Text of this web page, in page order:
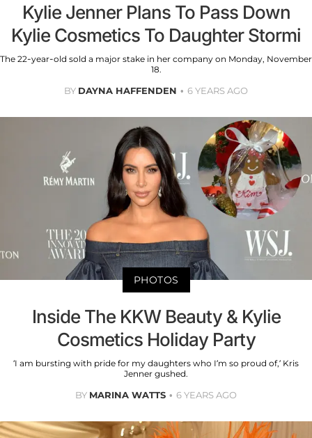
Kylie Jenner Plans To Pass Down
Kylie Cosmetics To Daughter Stormi
The 22-year-old sold a major stake in her company on Monday, November
18.
BY DAYNA HAFFENDEN 6 YEARS AGO
PHOTOS
Inside The KKW Beauty & Kylie
Cosmetics Holiday Party
‘I am bursting with pride for my daughters who I’m so proud of,’ Kris
Jenner gushed.
BY MARINA WATTS 6 YEARS AGO